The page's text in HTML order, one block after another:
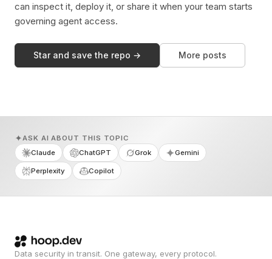
can inspect it, deploy it, or share it when your team starts
governing agent access.
Star and save the repo → More posts
ASK AI ABOUT THIS TOPIC
Claude
ChatGPT Grok Gemini
Perplexity Copilot
Data security in transit. One gateway, every protocol.